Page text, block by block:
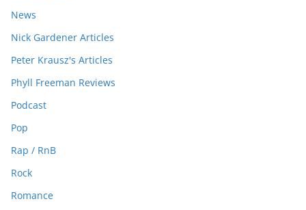
News
Nick Gardener Articles
Peter Krausz's Articles
Phyll Freeman Reviews
Podcast
Pop
Rap / RnB
Rock
Romance